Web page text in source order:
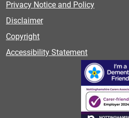
Privacy Notice and Policy
Disclaimer
Copyright
Accessibility Statement